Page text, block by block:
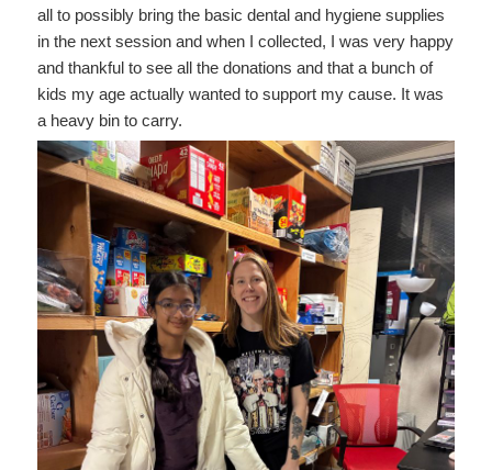
all to possibly bring the basic dental and hygiene supplies
in the next session and when I collected, I was very happy
and thankful to see all the donations and that a bunch of
kids my age actually wanted to support my cause. It was
a heavy bin to carry.